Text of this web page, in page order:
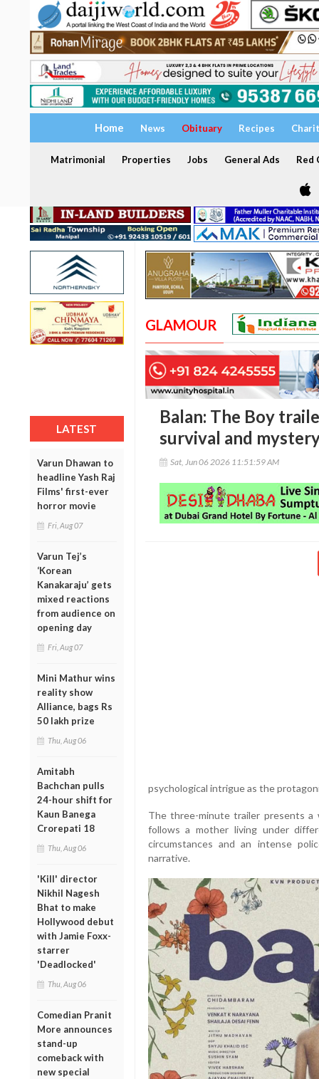
Home News Obituary Recipes
Matrimonial Properties Jobs General Ads Red
LATEST
Varun Dhawan to
headline Yash Raj
Films' first-ever
horror movie
Fri, Aug 07
Varun Tej’s
‘Korean
Kanakaraju’ gets
mixed reactions
from audience on
opening day
Fri, Aug 07
Mini Mathur wins
reality show
Alliance, bags Rs
50 lakh prize
Thu, Aug 06
Amitabh
Bachchan pulls
24-hour shift for
Kaun Banega
Crorepati 18
Thu, Aug 06
'Kill' director
Nikhil Nagesh
Bhat to make
Hollywood debut
with Jamie Foxx-
starrer
'Deadlocked'
Thu, Aug 06
Comedian Pranit
More announces
stand-up
comeback with
new special
GLAMOUR
Balan: The Boy
survival and
Sat, Jun 06 2026 11:51:59 AM
psychological intrigue as the
The three-minute trailer presents a
follows a mother living under
circumstances and an intense
narrative.